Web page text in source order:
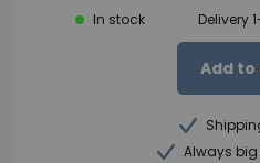
In stock
Delivery
Add
Always